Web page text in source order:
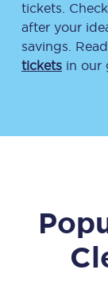
tickets.
after your
savings.
tickets in our